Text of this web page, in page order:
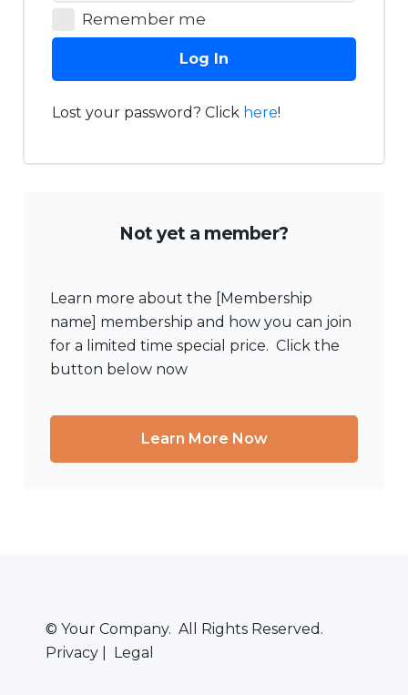
Remember me
Log In
Lost your password? Click here!
Not yet a member?
Learn more about the [Membership
name] membership and how you can join
for a limited time special price. Click the
button below now
Learn More Now
© Your Company. All Rights Reserved.
Privacy | Legal